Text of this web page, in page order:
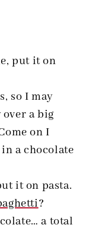
put it on
so I may
a big
on I
a chocolate
it on pasta.
?
a total